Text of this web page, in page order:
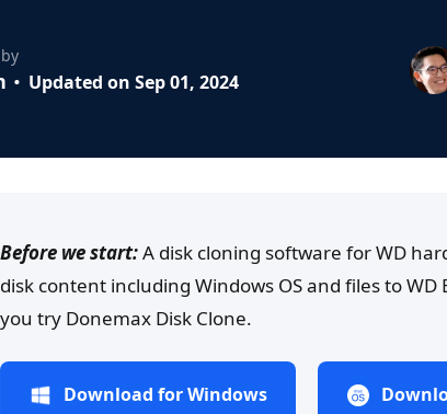
Updated on Sep 01, 2024
Before we start:A disk cloning software for WD
disk content including Windows OS and files to
you try Donemax Disk Clone.
Download for Windows